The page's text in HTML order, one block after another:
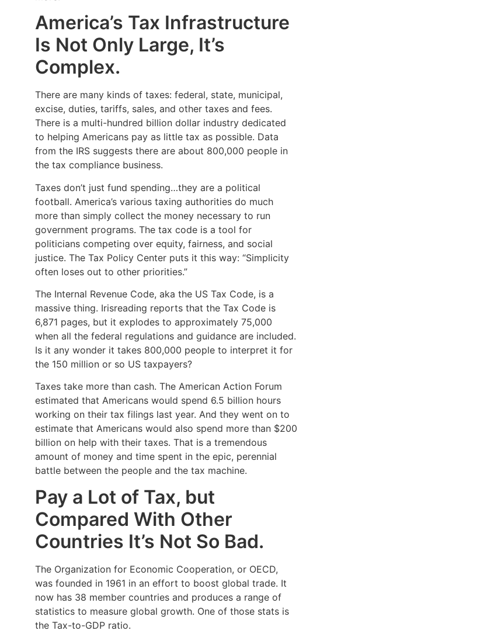
America’s Tax Infrastructure
Is Not Only Large, It’s
Complex.
There are many kinds of taxes: federal, state, municipal,
excise, duties, tariffs, sales, and other taxes and fees.
There is a multi-hundred billion dollar industry dedicated
to helping Americans pay as little tax as possible. Data
from the IRS suggests there are about 800,000 people in
the tax compliance business.
Taxes don’t just fund spending…they are a political
football. America’s various taxing authorities do much
more than simply collect the money necessary to run
government programs. The tax code is a tool for
politicians competing over equity, fairness, and social
justice. The Tax Policy Center puts it this way: “Simplicity
often loses out to other priorities.”
The Internal Revenue Code, aka the US Tax Code, is a
massive thing. Irisreading reports that the Tax Code is
6,871 pages, but it explodes to approximately 75,000
when all the federal regulations and guidance are included.
Is it any wonder it takes 800,000 people to interpret it for
the 150 million or so US taxpayers?
Taxes take more than cash. The American Action Forum
estimated that Americans would spend 6.5 billion hours
working on their tax filings last year. And they went on to
estimate that Americans would also spend more than $200
billion on help with their taxes. That is a tremendous
amount of money and time spent in the epic, perennial
battle between the people and the tax machine.
Pay a Lot of Tax, but
Compared With Other
Countries It’s Not So Bad.
The Organization for Economic Cooperation, or OECD,
was founded in 1961 in an effort to boost global trade. It
now has 38 member countries and produces a range of
statistics to measure global growth. One of those stats is
the Tax-to-GDP ratio.